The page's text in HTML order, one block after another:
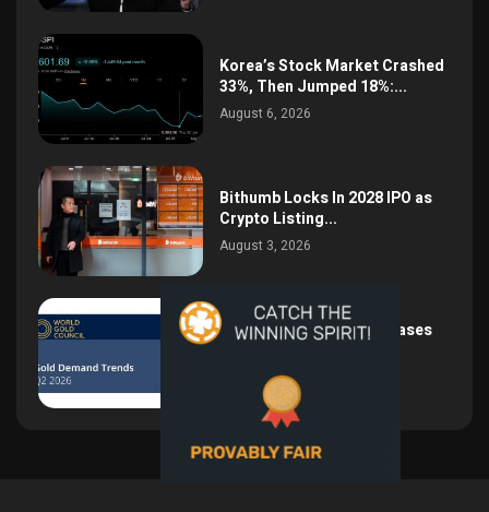
Korea’s Stock Market Crashed
33%, Then Jumped 18%:...
August 6, 2026
Bithumb Locks In 2028 IPO as
Crypto Listing...
August 3, 2026
Central Bank Gold Purchases
August 2, 2026